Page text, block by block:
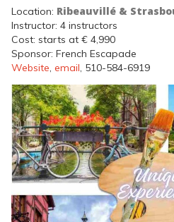
Location: Ribeauvillé &
Instructor: 4 instructors
Cost: starts at € 4,990
Sponsor: French Escapade
Website email , 510-584-6919